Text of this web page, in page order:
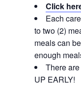
Click
Each
to two (2)
meals can
enough
There
UP EARLY!